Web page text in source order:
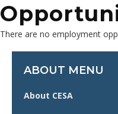
ABOUT MENU
About CESA
There are no employment